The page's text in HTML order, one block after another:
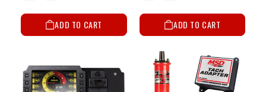
ADD TO CART ADD TO CART